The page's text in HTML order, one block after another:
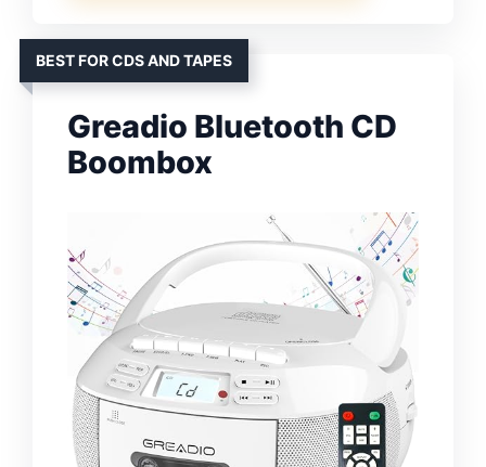
BEST FOR CDS AND TAPES
Greadio Bluetooth CD
Boombox